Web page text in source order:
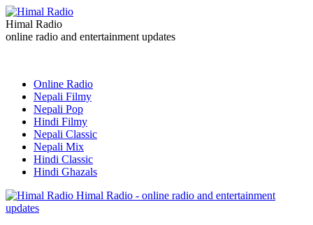
Himal Radio
online radio and entertainment updates
Online Radio
Nepali Filmy
Nepali Pop
Hindi Filmy
Nepali Classic
Nepali Mix
Hindi Classic
Hindi Ghazals
Himal Radio - online radio and entertainment
updates